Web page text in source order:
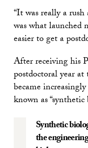
“It was really a
was what launched
easier to get a
After receiving his
postdoctoral year
became
known as
Synthetic
the